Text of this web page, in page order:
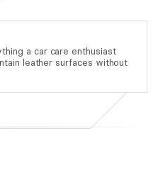
a car care enthusiast
leather surfaces without